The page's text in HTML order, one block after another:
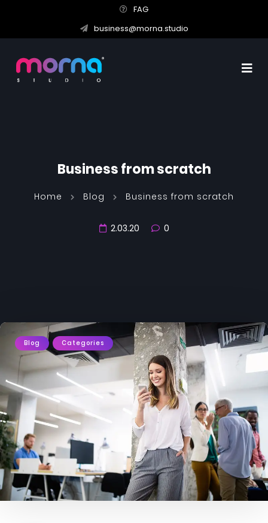
FAG
business@morna.studio
Business from scratch
Home Blog Business from scratch
2.03.20 0
Blog Categories